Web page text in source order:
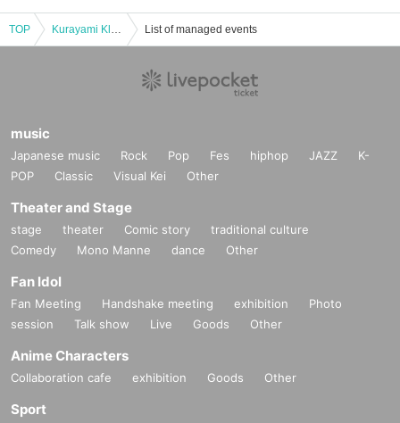
TOP Kurayami Klein "Wishes of a Broken City" [3 hours] List of managed events
music
Japanese music Rock Pop Fes hiphop JAZZ
K-
POP
Classic Visual Kei Other
Theater and Stage
stage theater Comic story
traditional culture
Comedy
Mono Manne dance Other
Fan Idol
Fan Meeting Handshake meeting exhibition
Photo
session
Talk show Live Goods Other
Anime Characters
Collaboration cafe exhibition Goods Other
Sport